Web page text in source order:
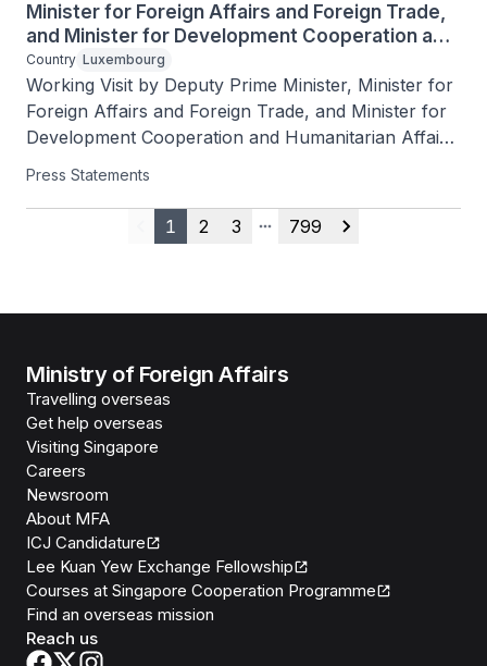
Minister for Foreign Affairs and Foreign Trade,
and Minister for Development Cooperation and
Humanitarian Affairs of the Grand Duchy of
Luxembourg Xavier Bettel, 25 July 2026
Country Luxembourg
Working Visit by Deputy Prime Minister, Minister for
Foreign Affairs and Foreign Trade, and Minister for
Development Cooperation and Humanitarian Affairs
of the Grand Duchy of Luxembourg Xavier Bettel,
Press Statements
Previous
1 2 3
More pages
799
Next
Ministry of Foreign Affairs
Travelling overseas
Get help overseas
Visiting Singapore
Careers
Newsroom
About MFA
ICJ Candidature
Lee Kuan Yew Exchange Fellowship
Courses at Singapore Cooperation Programme
Find an overseas mission
Reach us